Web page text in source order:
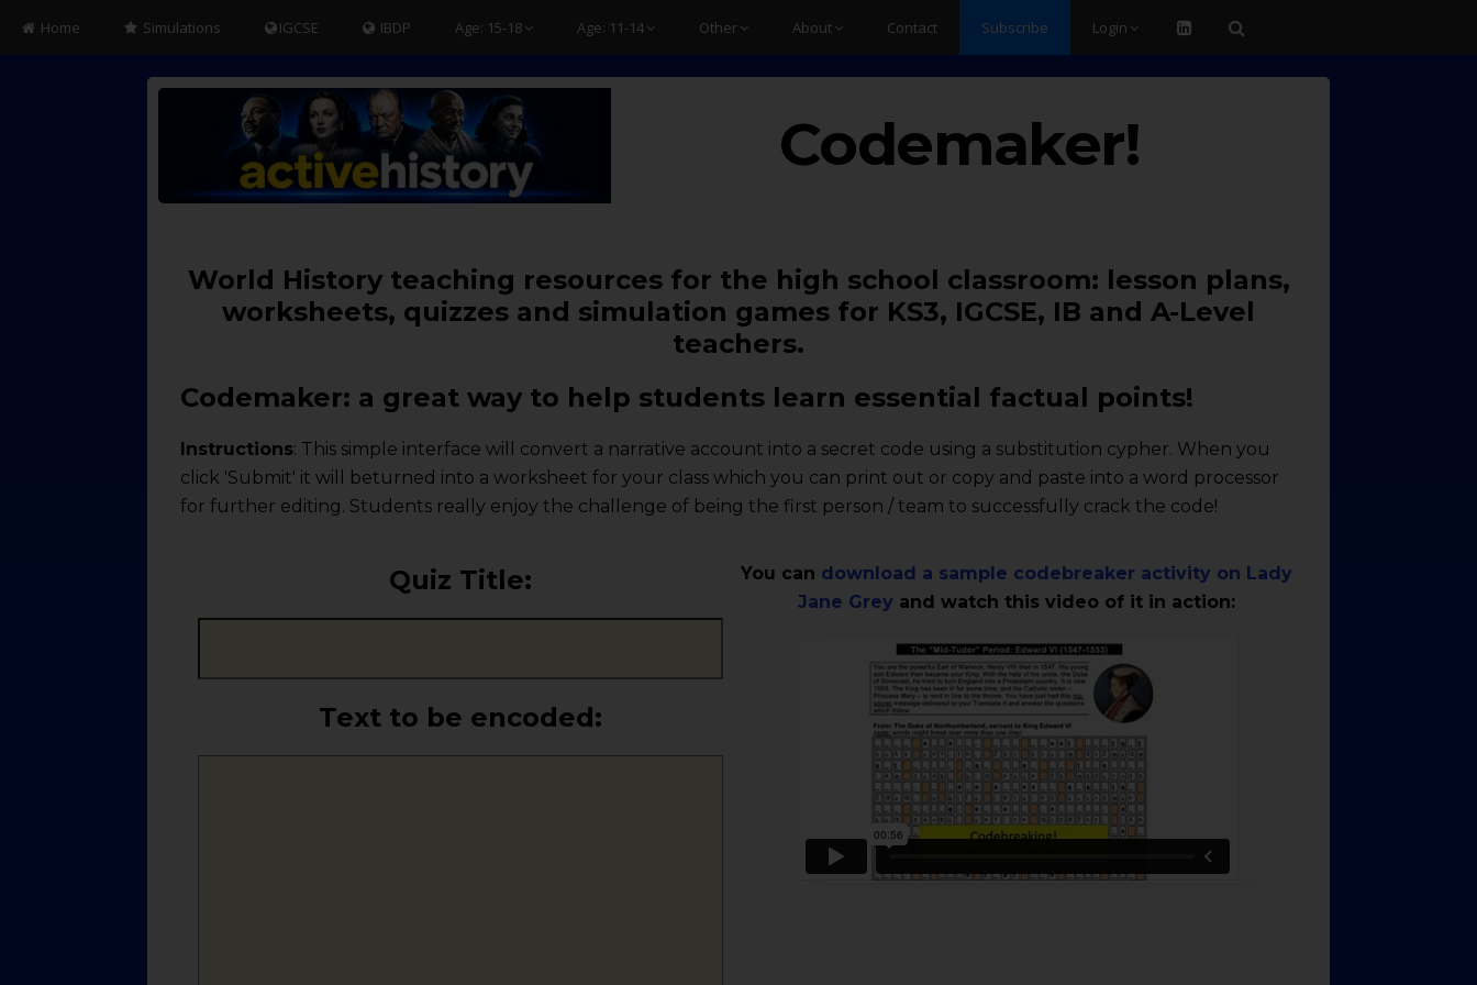
Home Simulations IGCSE IBDP Age: 15-18 Age: 11-14 Other About Contact Subscribe Login
Codemaker!
World History teaching resources for the high school classroom: lesson plans,
worksheets, quizzes and simulation games for KS3, IGCSE, IB and A-Level
teachers.
Codemaker: a great way to help students learn essential factual points!
Instructions: This simple interface will convert a narrative account into a secret code using a substitution cypher. When you
click 'Submit' it will beturned into a worksheet for your class which you can print out or copy and paste into a word processor
for further editing. Students really enjoy the challenge of being the first person / team to successfully crack the code!
Quiz Title:
Text to be encoded:
You can download a sample codebreaker activity on Lady
Jane Grey and watch this video of it in action: